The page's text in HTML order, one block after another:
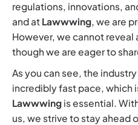
regulations, innovations,
and at Lawwwing, we are
However, we cannot
though we are eager to
As you can see, the
incredibly fast pace, which
Lawwwing is essential.
us, we strive to stay ahead